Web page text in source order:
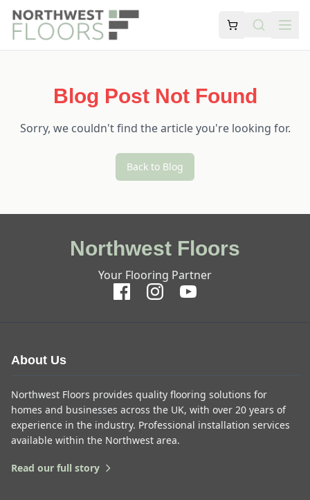
Blog Post Not Found
Sorry, we couldn't find the article you're looking for.
Back to Blog
Northwest Floors
Your Flooring Partner
About Us
Northwest Floors provides quality flooring solutions for
homes and businesses across the UK, with over 20 years of
experience in the industry. Professional installation services
available within the Northwest area.
Read our full story